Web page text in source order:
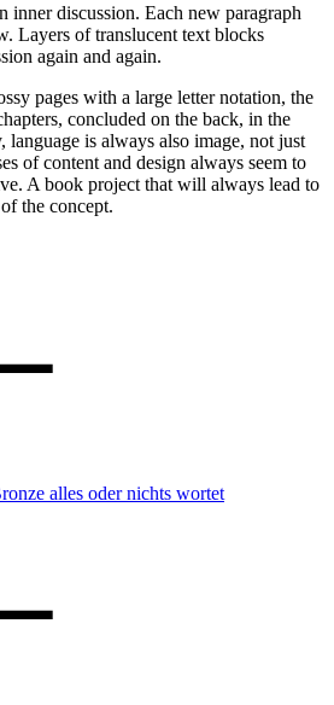
inner discussion. Each new paragraph
Layers of translucent text blocks
again and again.
pages with a large letter notation, the
concluded on the back, in the
language is always also image, not just
of content and design always seem to
A book project that will always lead to
the concept.